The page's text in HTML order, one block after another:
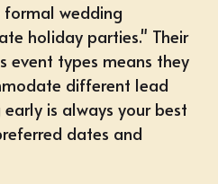
wedding
holiday parties." Their
event types means they
different lead
is always your best
dates and